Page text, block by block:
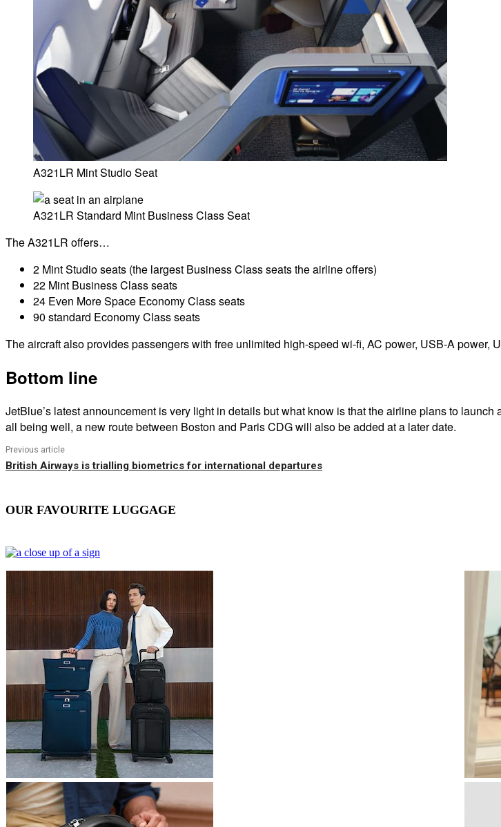
A321LR Mint Studio Seat
A321LR Standard Mint Business Class Seat
The A321LR offers…
2 Mint Studio seats (the largest Business Class seats the airline offers)
22 Mint Business Class seats
24 Even More Space Economy Class seats
90 standard Economy Class seats
The aircraft also provides passengers with free unlimited high-speed wi-fi, AC power, USB-A power,
Bottom line
JetBlue’s latest announcement is very light in details but what know is that the airline plans to
all being well, a new route between Boston and Paris CDG will also be added at a later date.
Previous article
British Airways is trialling biometrics for international departures
OUR FAVOURITE LUGGAGE